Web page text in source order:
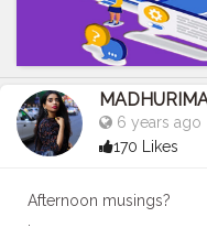
6 years ago
170 Likes
Afternoon musings?